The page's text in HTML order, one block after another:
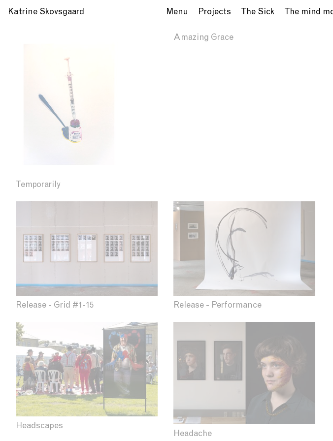
Katrine Skovsgaard Menu Projects The Sick The mind
Temporarily
Amazing Grace
Release - Grid #1-15 Release - Performance
Headscapes
Headache